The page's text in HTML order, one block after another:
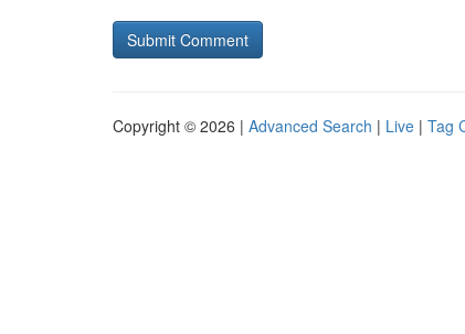
Copyright © 2026 | Advanced Search | Live | Tag